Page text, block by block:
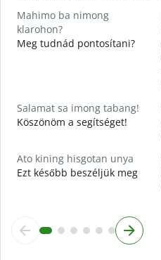
Mahimo ba nimong
klarohon?
Meg tudnád pontosítani?
Salamat sa imong tabang!
Köszönöm a segítséget!
Ato kining hisgotan unya
Ezt később beszéljük meg